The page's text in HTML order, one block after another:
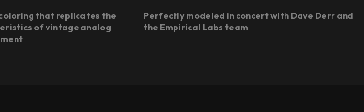
that replicates the
of vintage analog
Perfectly modeled in concert with Dave Derr and
the Empirical Labs team